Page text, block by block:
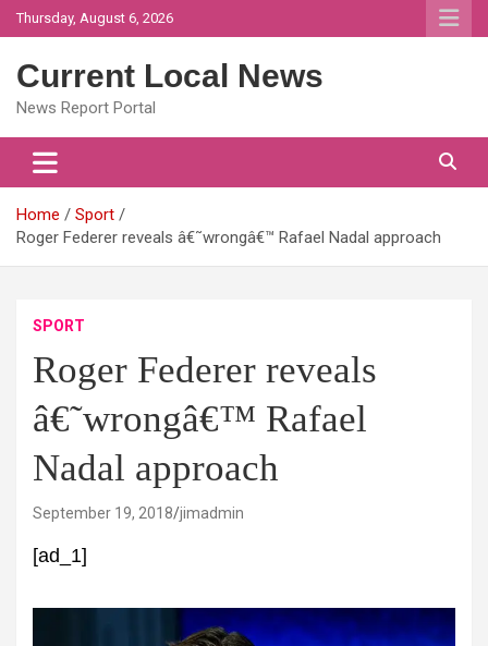
Skip
to
Thursday, August 6, 2026
Current Local News
News Report Portal
Home
Sport
Roger Federer reveals â€˜wrongâ€™ Rafael Nadal approach
SPORT
Roger Federer reveals
â€˜wrongâ€™ Rafael
Nadal approach
September 19, 2018 jimadmin
[ad_1]